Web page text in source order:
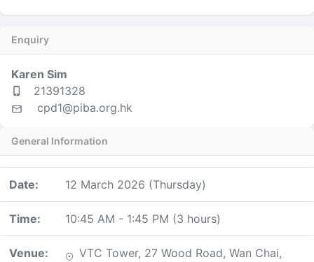
Enquiry
Karen Sim
21391328
cpd1@piba.org.hk
General Information
Date: 12 March 2026 (Thursday)
Time: 10:45 AM - 1:45 PM (3 hours)
Venue:
VTC Tower, 27 Wood Road, Wan Chai,